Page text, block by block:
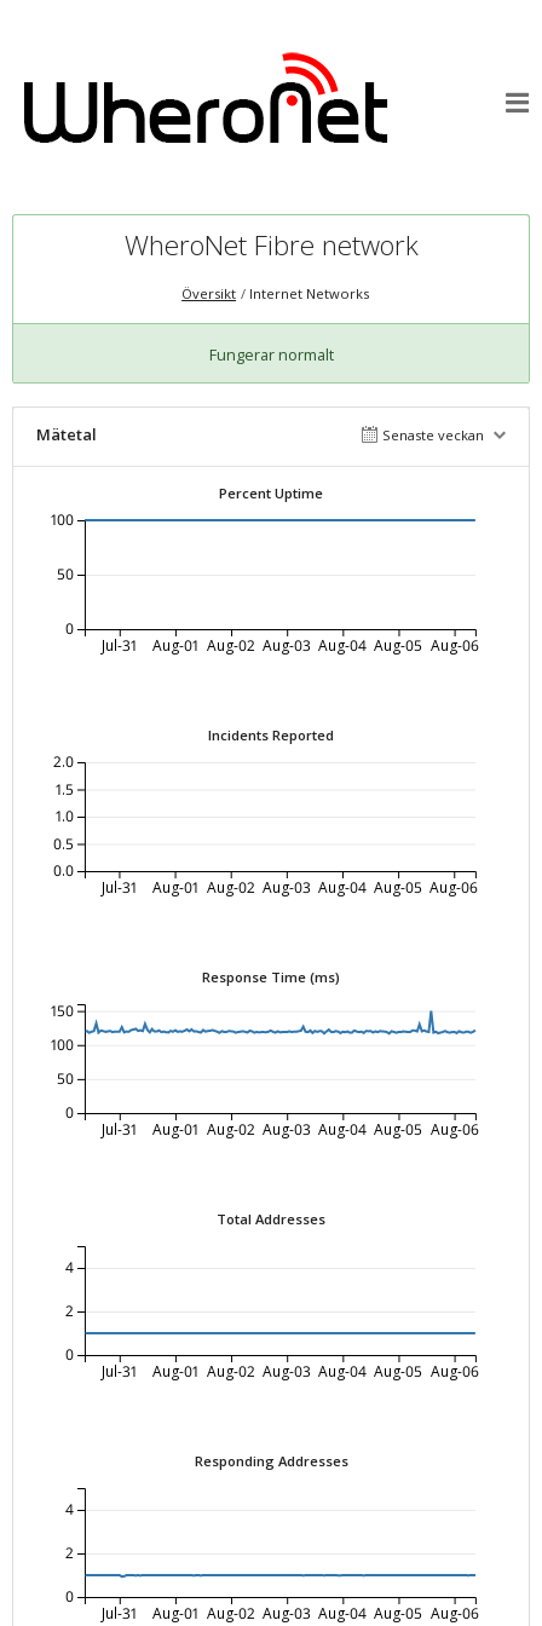
WheroNet Fibre network
Översikt Internet Networks
Fungerar normalt
Mätetal Senaste veckan
Percent Uptime
Jul-31 Aug-01 Aug-02 Aug-03 Aug-04 Aug-05 Aug-06
0
50
100
Incidents Reported
Jul-31 Aug-01 Aug-02 Aug-03 Aug-04 Aug-05 Aug-06
0.0
0.5
1.0
1.5
2.0
Response Time (ms)
Jul-31 Aug-01 Aug-02 Aug-03 Aug-04 Aug-05 Aug-06
0
50
100
150
Total Addresses
Jul-31 Aug-01 Aug-02 Aug-03 Aug-04 Aug-05 Aug-06
0
2
4
Responding Addresses
Jul-31 Aug-01 Aug-02 Aug-03 Aug-04 Aug-05 Aug-06
0
2
4